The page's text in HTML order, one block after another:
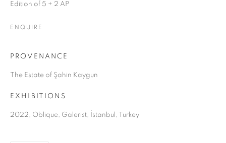
Edition of 5 + 2 AP
ENQUIRE
PROVENANCE
The Estate of Şahin Kaygun
EXHIBITIONS
2022, Oblique, Galerist, İstanbul, Turkey